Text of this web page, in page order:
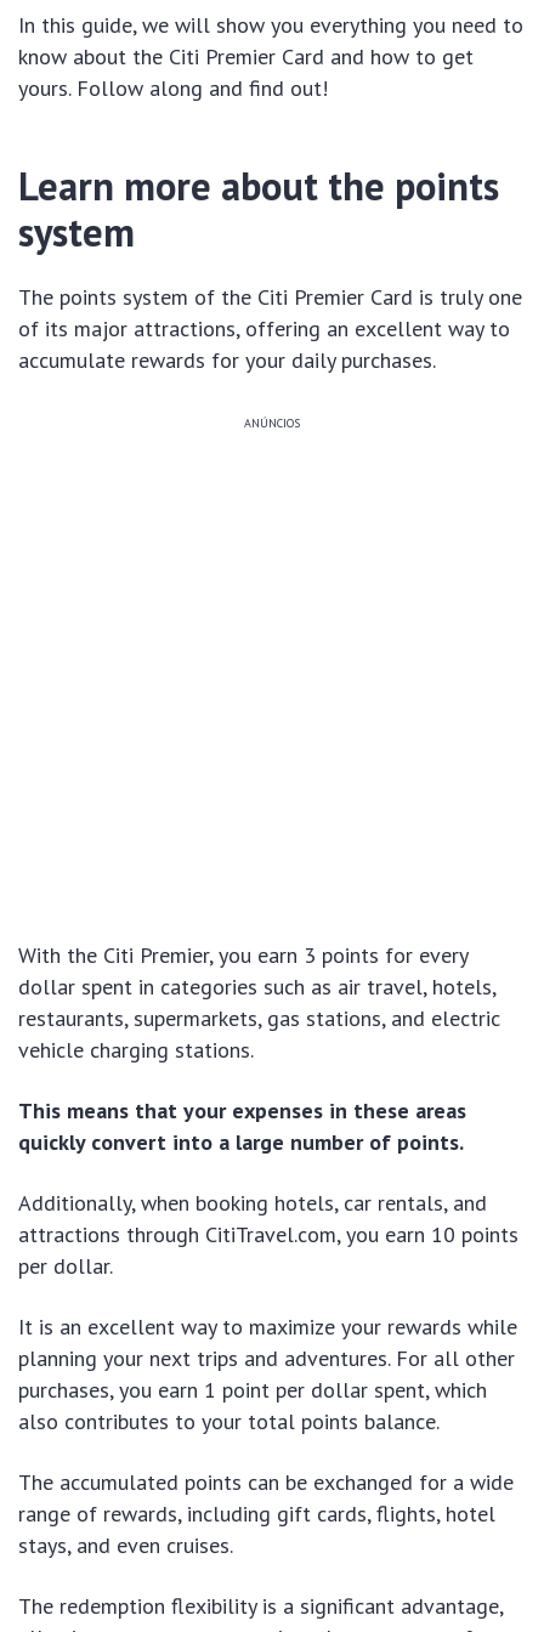
In this guide, we will show you everything you need to
know about the Citi Premier Card and how to get
yours. Follow along and find out!
Learn more about the points
system
The points system of the Citi Premier Card is truly one
of its major attractions, offering an excellent way to
accumulate rewards for your daily purchases.
ANÚNCIOS
With the Citi Premier, you earn 3 points for every
dollar spent in categories such as air travel, hotels,
restaurants, supermarkets, gas stations, and electric
vehicle charging stations.
This means that your expenses in these areas
quickly convert into a large number of points.
Additionally, when booking hotels, car rentals, and
attractions through CitiTravel.com, you earn 10 points
per dollar.
It is an excellent way to maximize your rewards while
planning your next trips and adventures. For all other
purchases, you earn 1 point per dollar spent, which
also contributes to your total points balance.
The accumulated points can be exchanged for a wide
range of rewards, including gift cards, flights, hotel
stays, and even cruises.
The redemption flexibility is a significant advantage,